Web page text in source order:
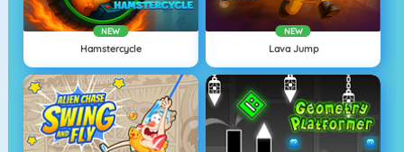
NEW
Hamstercycle
NEW
Lava Jump